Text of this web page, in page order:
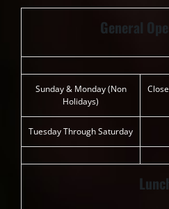
General
Sunday & Monday (Non
Holidays)
Tuesday Through Saturday